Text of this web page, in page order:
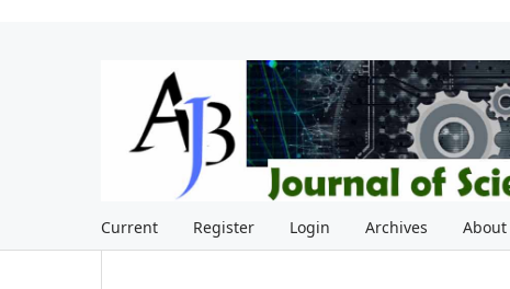
Current Register Login Archives About